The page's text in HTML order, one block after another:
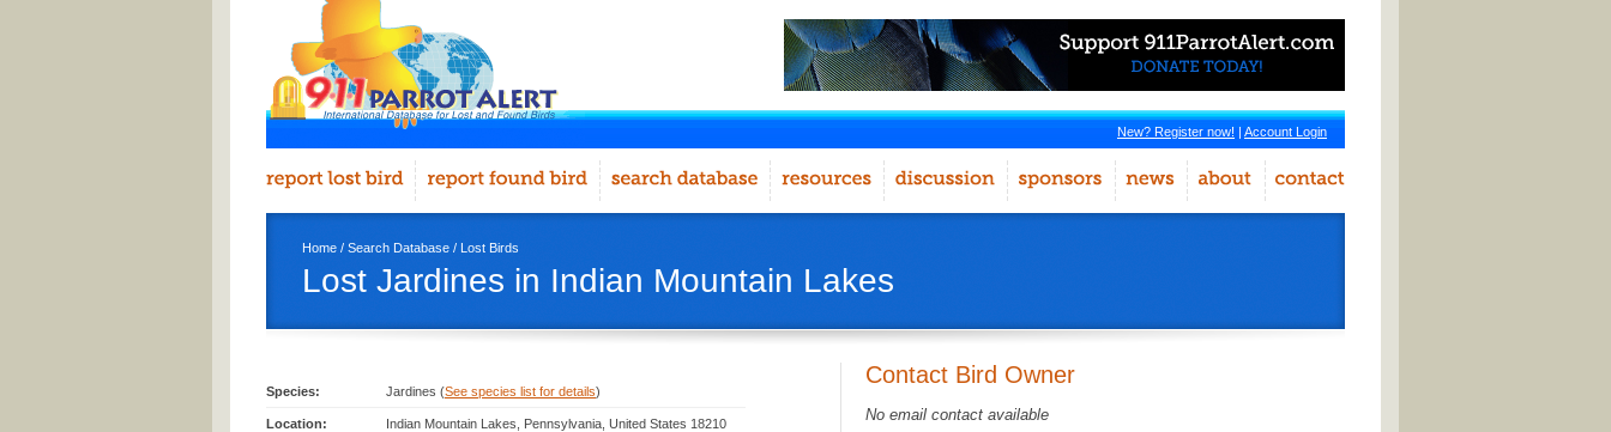
New? Register now! | Account Login
Home / Search Database / Lost Birds
Lost Jardines in Indian Mountain Lakes
Species: Jardines (See species list for details)
Location: Indian Mountain Lakes, Pennsylvania, United States 18210
Contact Bird Owner
No email contact available